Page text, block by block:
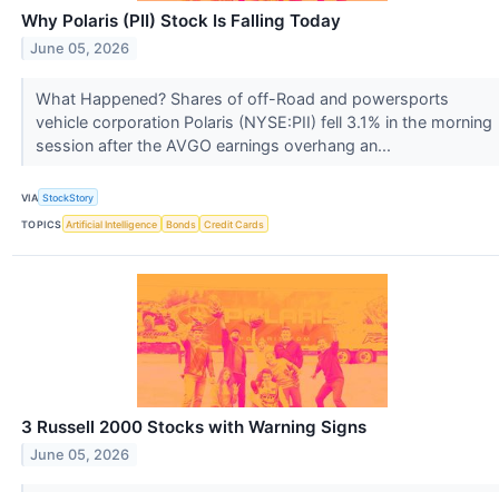
Why Polaris (PII) Stock Is Falling Today
June 05, 2026
What Happened? Shares of off-Road and powersports
vehicle corporation Polaris (NYSE:PII) fell 3.1% in the morning
session after the AVGO earnings overhang an...
VIA StockStory
TOPICS Artificial Intelligence Bonds Credit Cards
3 Russell 2000 Stocks with Warning Signs
June 05, 2026